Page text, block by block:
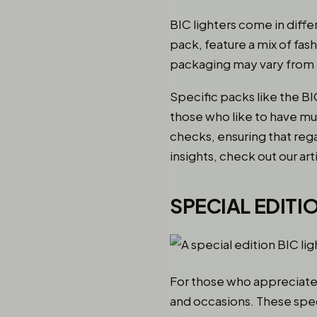
BIC lighters come in
pack, feature a mix of
packaging may vary
Specific packs like the
those who like to have
checks, ensuring that
insights, check out our
SPECIAL
For those who
and occasions. These